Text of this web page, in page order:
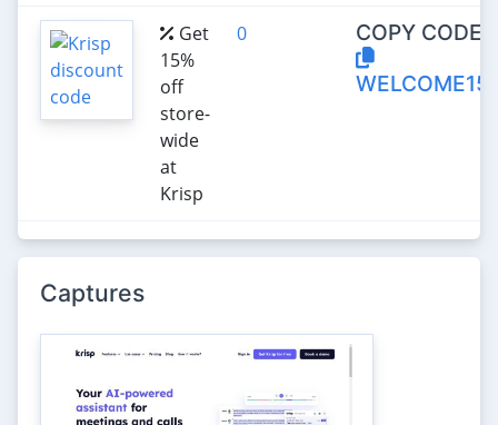
Get
15%
off
store-
wide
at
Krisp
0
COPY CODE:
WELCOME15
Captures